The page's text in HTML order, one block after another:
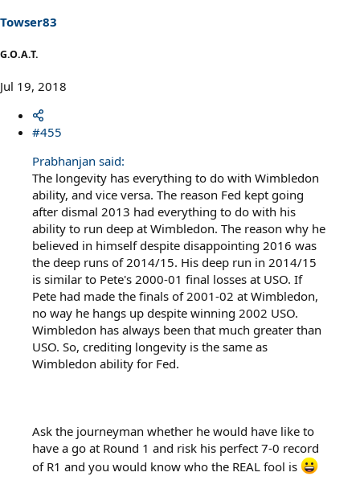
s
:
Towser83
G.O.A.T.
Jul 19, 2018
#455
Prabhanjan said:
The longevity has everything to do with Wimbledon
ability, and vice versa. The reason Fed kept going
after dismal 2013 had everything to do with his
ability to run deep at Wimbledon. The reason why he
believed in himself despite disappointing 2016 was
the deep runs of 2014/15. His deep run in 2014/15
is similar to Pete's 2000-01 final losses at USO. If
Pete had made the finals of 2001-02 at Wimbledon,
no way he hangs up despite winning 2002 USO.
Wimbledon has always been that much greater than
USO. So, crediting longevity is the same as
Wimbledon ability for Fed.
Ask the journeyman whether he would have like to
have a go at Round 1 and risk his perfect 7-0 record
of R1 and you would know who the REAL fool is